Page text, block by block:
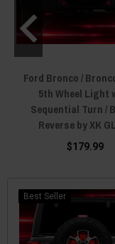
Ford Bronco /
5th Wheel Light
Sequential Turn /
Reverse by XK
$179.99
Best Seller